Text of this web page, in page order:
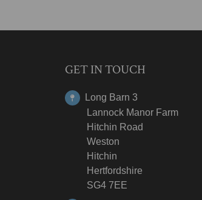
GET IN TOUCH
Long Barn 3
Lannock Manor Farm
Hitchin Road
Weston
Hitchin
Hertfordshire
SG4 7EE